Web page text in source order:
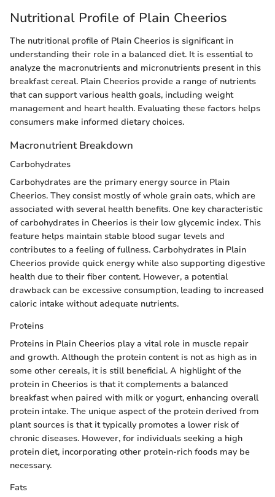
Nutritional Profile of Plain Cheerios
The nutritional profile of Plain Cheerios is significant in
understanding their role in a balanced diet. It is essential to
analyze the macronutrients and micronutrients present in this
breakfast cereal. Plain Cheerios provide a range of nutrients
that can support various health goals, including weight
management and heart health. Evaluating these factors helps
consumers make informed dietary choices.
Macronutrient Breakdown
Carbohydrates
Carbohydrates are the primary energy source in Plain
Cheerios. They consist mostly of whole grain oats, which are
associated with several health benefits. One key characteristic
of carbohydrates in Cheerios is their low glycemic index. This
feature helps maintain stable blood sugar levels and
contributes to a feeling of fullness. Carbohydrates in Plain
Cheerios provide quick energy while also supporting digestive
health due to their fiber content. However, a potential
drawback can be excessive consumption, leading to increased
caloric intake without adequate nutrients.
Proteins
Proteins in Plain Cheerios play a vital role in muscle repair
and growth. Although the protein content is not as high as in
some other cereals, it is still beneficial. A highlight of the
protein in Cheerios is that it complements a balanced
breakfast when paired with milk or yogurt, enhancing overall
protein intake. The unique aspect of the protein derived from
plant sources is that it typically promotes a lower risk of
chronic diseases. However, for individuals seeking a high
protein diet, incorporating other protein-rich foods may be
necessary.
Fats